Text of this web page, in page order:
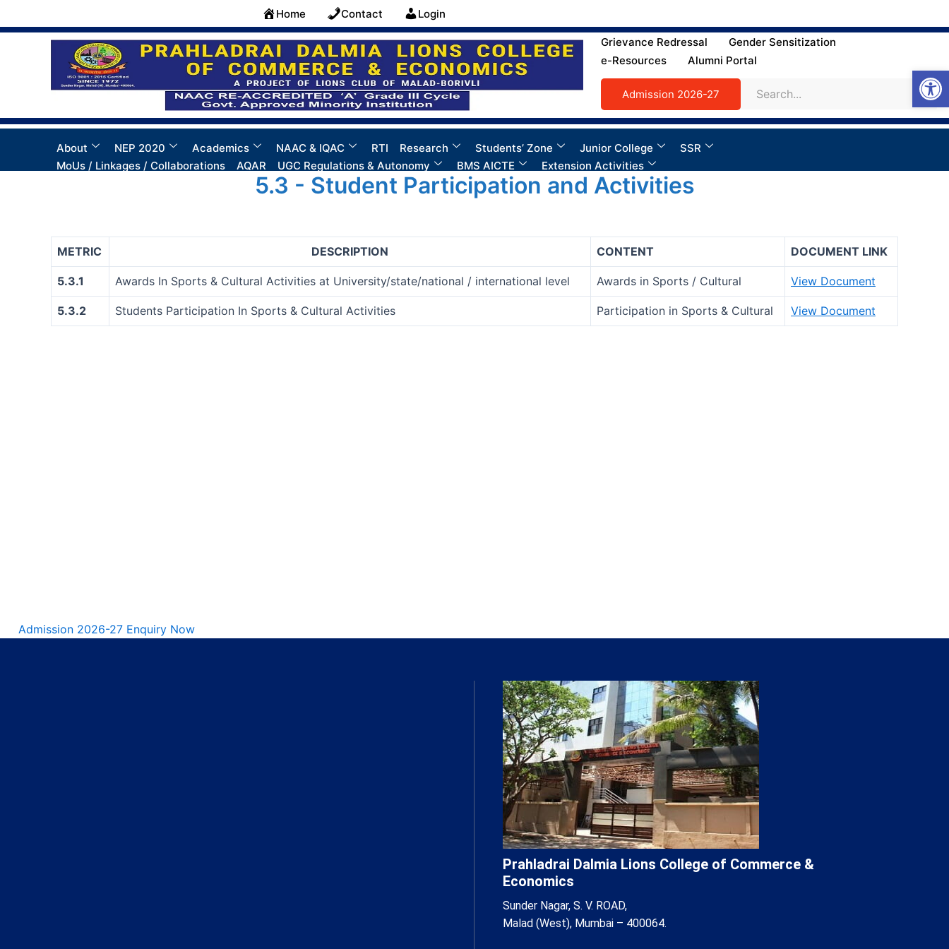
to
Home Contact Login
Grievance Redressal
Gender Sensitization
e-Resources
Alumni Portal
Admission 2026-27
About NEP 2020 Academics NAAC & IQAC RTI Research Students’ Zone Junior College
SSR
MoUs / Linkages / Collaborations
AQAR UGC Regulations & Autonomy BMS AICTE Extension Activities
5.3 - Student Participation and Activities
METRIC DESCRIPTION CONTENT DOCUMENT LINK
5.3.1 Awards In Sports & Cultural Activities at University/state/national / international level Awards in Sports / Cultural View Document
5.3.2 Students Participation In Sports & Cultural Activities Participation in Sports & Cultural View Document
Admission 2026-27 Enquiry Now
Prahladrai Dalmia Lions College of Commerce &
Economics
Sunder Nagar, S. V. ROAD,
Malad (West), Mumbai – 400064.